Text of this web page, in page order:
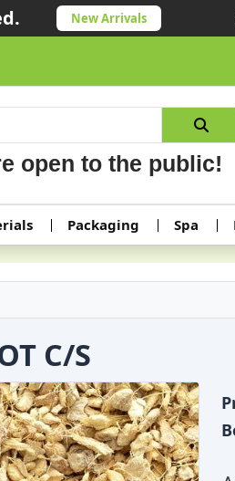
New Arrivals
open to the public!
Packaging Spa
C/S